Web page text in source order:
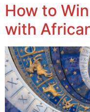
How to
with